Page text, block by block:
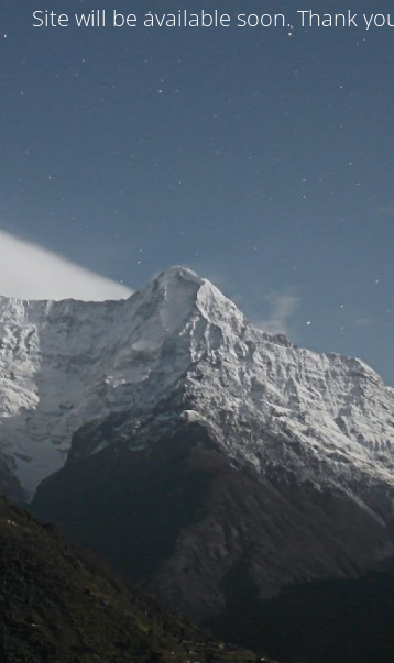
Site will be available soon. Thank